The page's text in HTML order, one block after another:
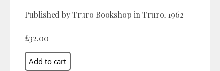
Published by Truro Bookshop in Truro, 1962
£32.00